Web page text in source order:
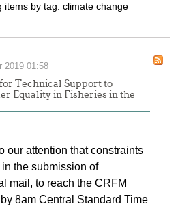
items by tag: climate change
2019 01:58
Technical Support to
Equality in Fisheries in the
our attention that constraints
the submission of
mail, to reach the CRFM
8am Central Standard Time